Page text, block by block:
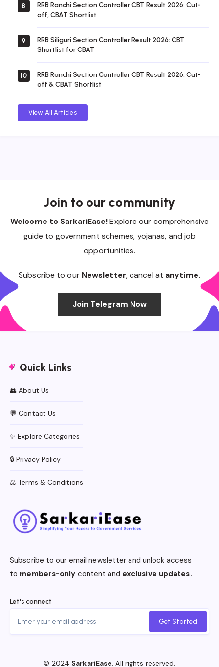
8
RRB Ranchi Section Controller CBT Result 2026: Cut-
off, CBAT Shortlist
9
RRB Siliguri Section Controller Result 2026: CBT
Shortlist for CBAT
10
RRB Ranchi Section Controller CBT Result 2026: Cut-
off & CBAT Shortlist
View All Articles
Join to our community
Welcome to SarkariEase!Explore our comprehensive
guide to government schemes, yojanas, and job
opportunities.
Subscribe to our Newsletter, cancel at anytime.
Join Telegram Now
Quick Links
👥 About Us
💬 Contact Us
✨ Explore Categories
🔒 Privacy Policy
⚖️ Terms & Conditions
Subscribe to our email newsletter and unlock access
to members-only content and exclusive updates.
Let's connect
Get Started
© 2024 SarkariEase. All rights reserved.